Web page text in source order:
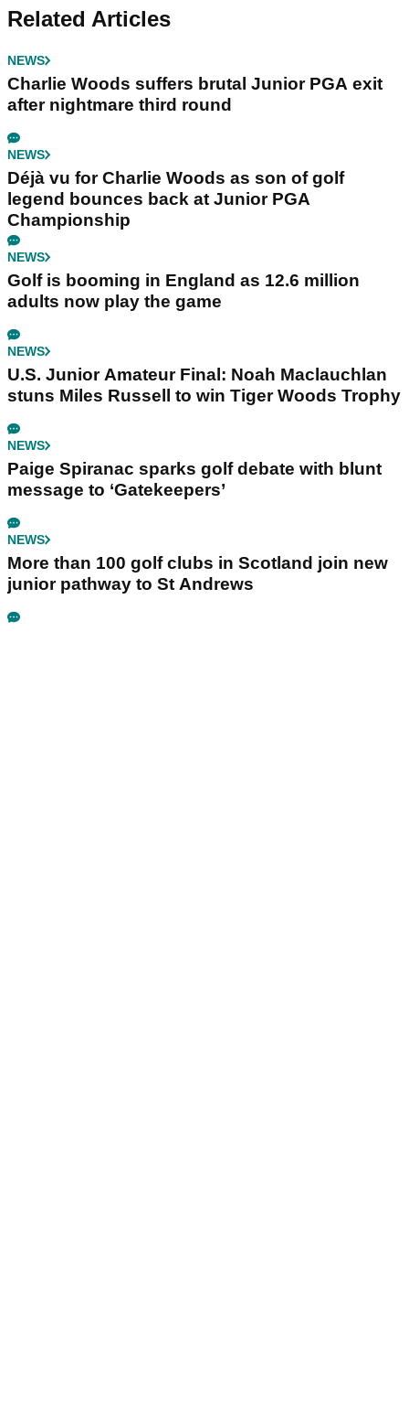
Related Articles
NEWS
Charlie Woods suffers brutal Junior PGA exit
after nightmare third round
NEWS
Déjà vu for Charlie Woods as son of golf
legend bounces back at Junior PGA
Championship
NEWS
Golf is booming in England as 12.6 million
adults now play the game
NEWS
U.S. Junior Amateur Final: Noah Maclauchlan
stuns Miles Russell to win Tiger Woods Trophy
NEWS
Paige Spiranac sparks golf debate with blunt
message to ‘Gatekeepers’
NEWS
More than 100 golf clubs in Scotland join new
junior pathway to St Andrews